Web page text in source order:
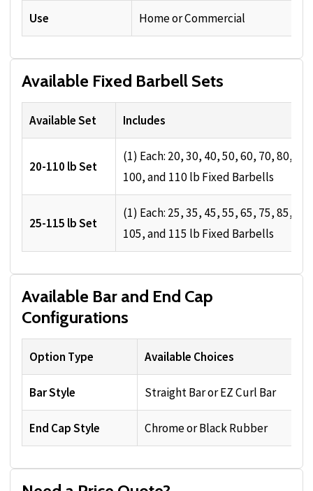
Use Home or Commercial
Available Fixed Barbell Sets
Available Set Includes
20-110 lb Set
(1) Each: 20, 30, 40, 50, 60, 70, 80, 90,
100, and 110 lb Fixed Barbells
25-115 lb Set
(1) Each: 25, 35, 45, 55, 65, 75, 85, 95,
105, and 115 lb Fixed Barbells
Available Bar and End Cap
Configurations
Option Type Available Choices
Bar Style Straight Bar or EZ Curl Bar
End Cap Style Chrome or Black Rubber